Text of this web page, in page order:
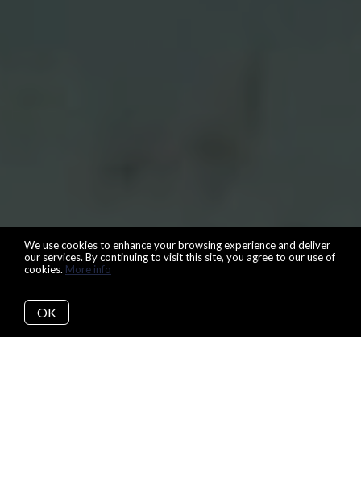
We use cookies to enhance your browsing experience and deliver
our services. By continuing to visit this site, you agree to our use of
cookies. More info
OK